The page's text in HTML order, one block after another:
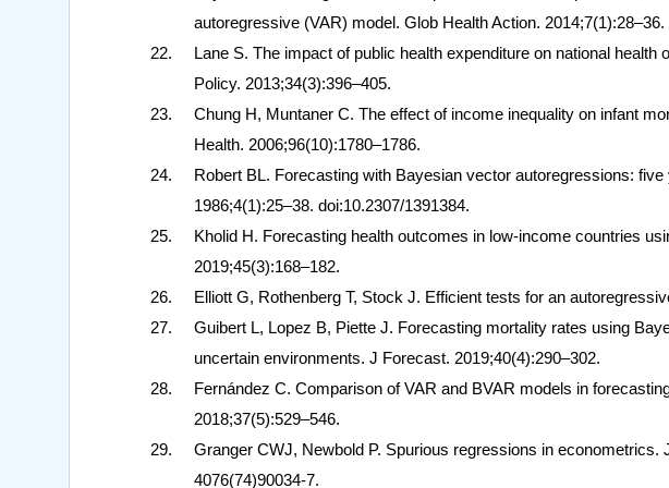
autoregressive (VAR) model. Glob Health Action. 2014;7(1):28–36.
Lane S. The impact of public health expenditure on national
Policy. 2013;34(3):396–405.
Chung H, Muntaner C. The effect of income inequality on infant
Health. 2006;96(10):1780–1786.
Robert BL. Forecasting with Bayesian vector autoregressions:
1986;4(1):25–38. doi:10.2307/1391384.
Kholid H. Forecasting health outcomes in low-income countries
2019;45(3):168–182.
Elliott G, Rothenberg T, Stock J. Efficient tests for an
Guibert L, Lopez B, Piette J. Forecasting mortality rates using
uncertain environments. J Forecast. 2019;40(4):290–302.
Fernández C. Comparison of VAR and BVAR models in
2018;37(5):529–546.
Granger CWJ, Newbold P. Spurious regressions in econometrics.
4076(74)90034-7.